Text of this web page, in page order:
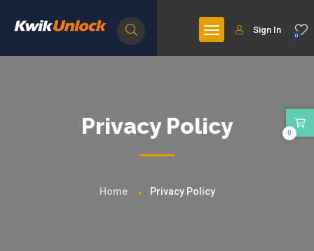
0
Sign In
Privacy Policy
Home Privacy Policy
0